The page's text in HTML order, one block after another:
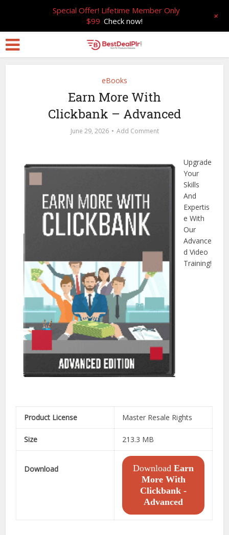
eBooks
Earn More With
Clickbank – Advanced
June 29, 2026 Add Comment
Upgrade
Your
Skills
And
Expertis
e With
Our
Advance
d Video
Training!
Product License Master Resale Rights
Size 213.3 MB
Download DownloadEarn
More With
Clickbank -
Advanced
Special Offer! Lifetime Member Only
$99 Check now! +